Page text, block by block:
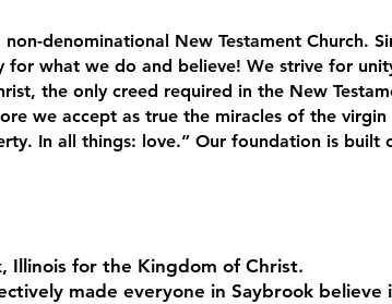
non-denominational New Testament Church.
for what we do and believe! We strive for
the only creed required in the New
we accept as true the miracles of the
In all things: love.” Our foundation is built
Illinois for the Kingdom of Christ.
made everyone in Saybrook